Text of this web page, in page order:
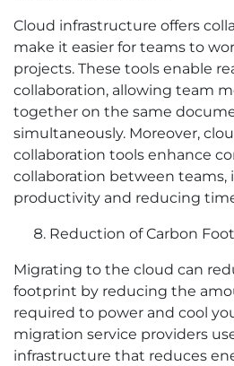
Cloud infrastructure offers
make it easier for teams to
projects. These tools enable
collaboration, allowing team
together on the same
simultaneously. Moreover,
collaboration tools enhance
collaboration between teams,
productivity and reducing
Reduction of Carbon
Migrating to the cloud can
footprint by reducing the
required to power and cool
migration service providers
infrastructure that reduces